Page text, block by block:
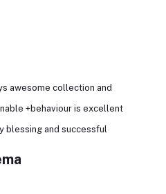
awesome collection and
+behaviour is excellent
blessing and successful